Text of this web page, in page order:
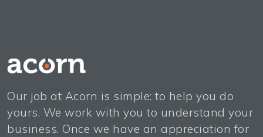
Our job at Acorn is simple: to help you do
yours. We work with you to understand your
business. Once we have an appreciation for